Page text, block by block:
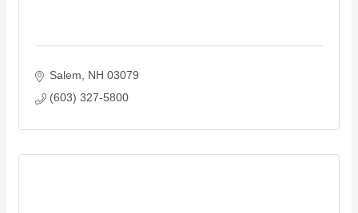
Salem NH 03079
(603) 327-5800